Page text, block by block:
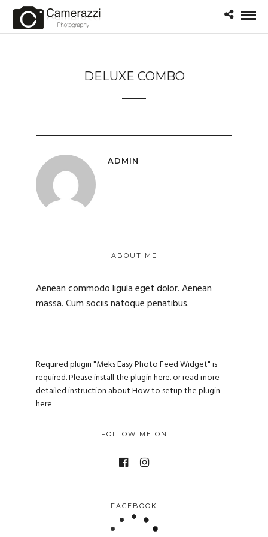
DELUXE COMBO
ADMIN
ABOUT ME
Aenean commodo ligula eget dolor. Aenean
massa. Cum sociis natoque penatibus.
Required plugin "Meks Easy Photo Feed Widget" is
required.Please install the plugin here. or read more
detailed instruction aboutHow to setup the plugin
here
FOLLOW ME ON
FACEBOOK